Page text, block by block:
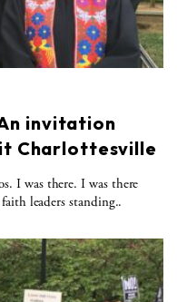
invitation
Charlottesville
I was there. I was there
leaders standing..